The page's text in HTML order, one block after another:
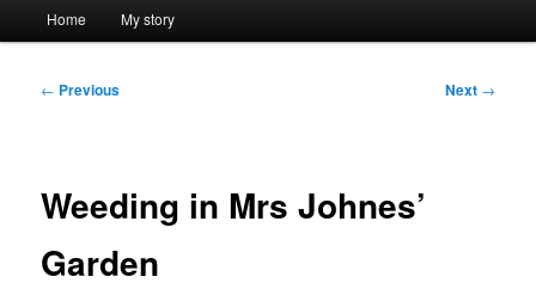
Home My story
Post
← Previous Next →
Weeding in Mrs Johnes’
Garden